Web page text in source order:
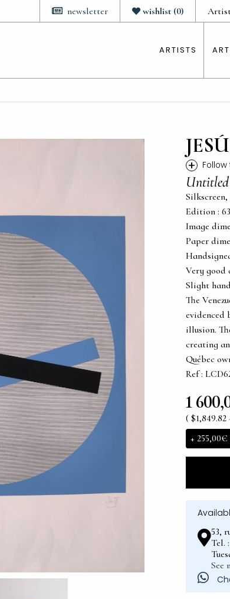
wishlist (0)
newsletter
ARTISTS
+
Untitled
Silkscreen,
Edition :
Image
Paper
Very good
Slight
The
evidenced
illusion.
creating
Québec
Ref :
1
( $1,849.82
+ 255,00€
53,
Tel.
See